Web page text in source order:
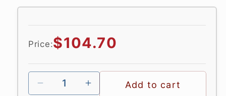
in
Price:Regular
price
$104.70
Add to cart